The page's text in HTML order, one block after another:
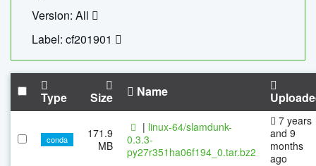
Version: All
Label: cf201901
Type Size Name
conda
171.9
MB
| linux-64/slamdunk-
0.3.3-
py27r351ha06f194_0.tar.bz2
7 years
and 9
months
ago